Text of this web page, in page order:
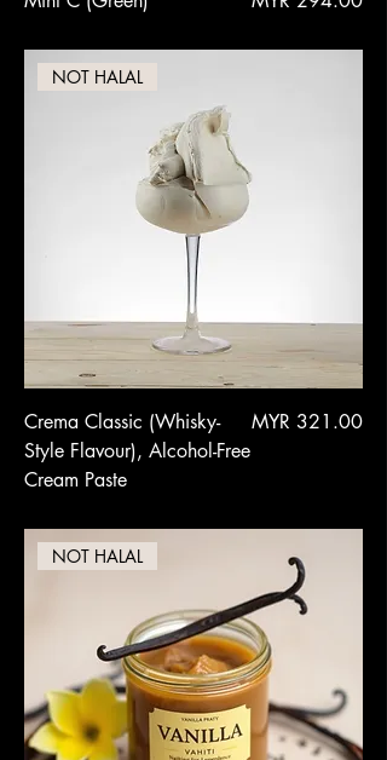
NOT HALAL
Crema Classic (Whisky-
Style Flavour), Alcohol-Free
Cream Paste
Price
MYR 321.00
NOT HALAL